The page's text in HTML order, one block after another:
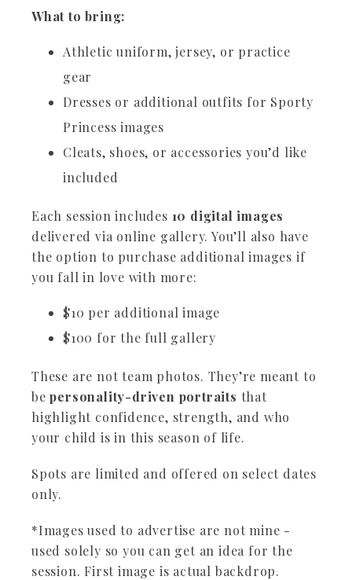
What to bring:
Athletic uniform, jersey, or practice
gear
Dresses or additional outfits for Sporty
Princess images
Cleats, shoes, or accessories you’d like
included
Each session includes 10 digital images
delivered via online gallery. You’ll also have
the option to purchase additional images if
you fall in love with more:
$10 per additional image
$100 for the full gallery
These are not team photos. They’re meant to
bepersonality-driven portraits that
highlight confidence, strength, and who
your child is in this season of life.
Spots are limited and offered on select dates
only.
*Images used to advertise are not mine -
used solely so you can get an idea for the
session. First image is actual backdrop.